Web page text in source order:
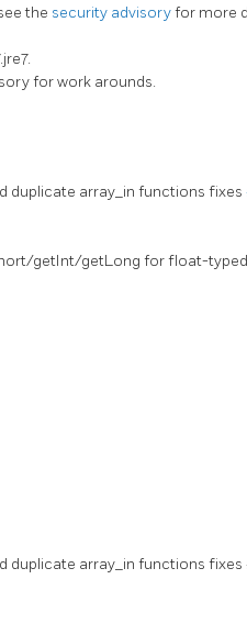
the security advisoryfor more
for work arounds.
duplicate array_in functions fixes
getInt/getLong for float-
duplicate array_in functions fixes